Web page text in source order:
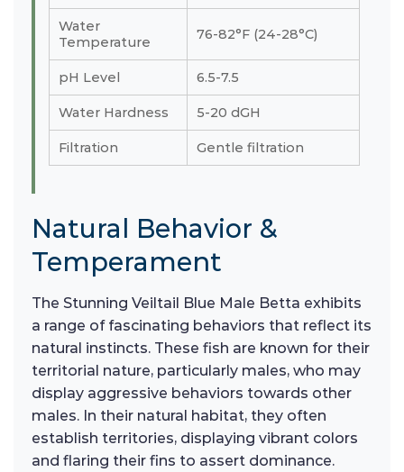
Water
Temperature
76-82°F (24-28°C)
pH Level 6.5-7.5
Water Hardness 5-20 dGH
Filtration Gentle filtration
Natural Behavior &
Temperament
The Stunning Veiltail Blue Male Betta exhibits
a range of fascinating behaviors that reflect its
natural instincts. These fish are known for their
territorial nature, particularly males, who may
display aggressive behaviors towards other
males. In their natural habitat, they often
establish territories, displaying vibrant colors
and flaring their fins to assert dominance.